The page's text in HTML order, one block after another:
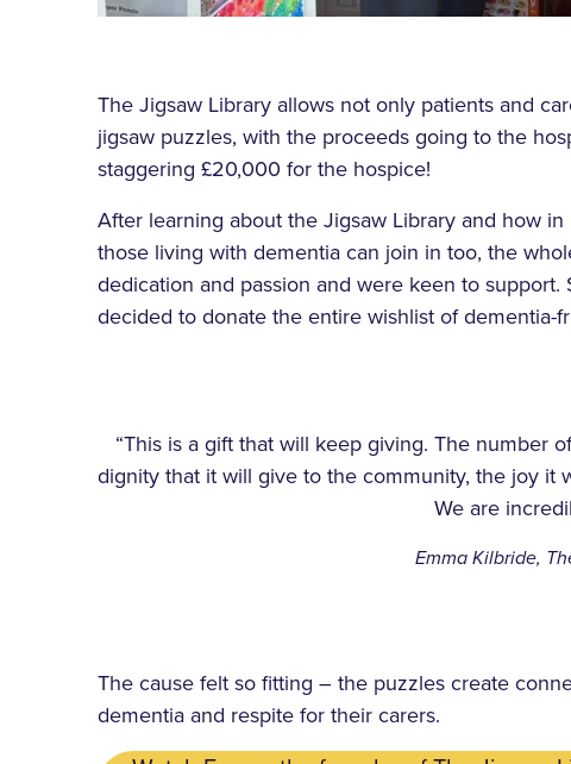
The Jigsaw Library allows not only patients and
jigsaw puzzles, with the proceeds going to the
staggering £20,000 for the hospice!
After learning about the Jigsaw Library and how
those living with dementia can join in too, the
dedication and passion and were keen to support.
decided to donate the entire wishlist of dementia-
“This is a gift that will keep giving. The number
dignity that it will give to the community, the joy it
We are
Emma Kilbride,
The cause felt so fitting – the puzzles create
dementia and respite for their carers.